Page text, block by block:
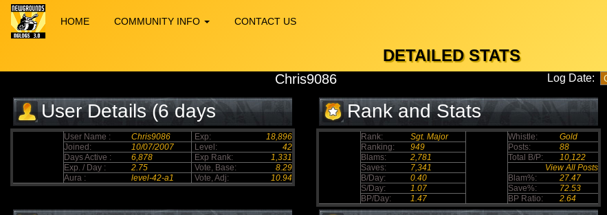
HOME COMMUNITY INFO CONTACT US
DETAILED STATS
Chris9086 Log Date:
User Details (6 days
elapsed)
User Name : Chris9086 Exp:
18,896
Joined:
10/07/2007 Level:
42
Days Active :
6,878 Exp Rank:
1,331
Exp. / Day :
2.75 Vote, Base:
8.29
Aura :
level-42-a1 Vote, Adj: 10.94
Rank and Stats
Rank: Sgt. Major Whistle:
Gold
Ranking:
949 Posts:
88
Blams:
2,781 Total B/P:
10,122
Saves:
7,341
View All Posts
B/Day:
0.40 Blam%:
27.47
S/Day:
1.07 Save%:
72.53
BP/Day:
1.47 BP Ratio: 2.64